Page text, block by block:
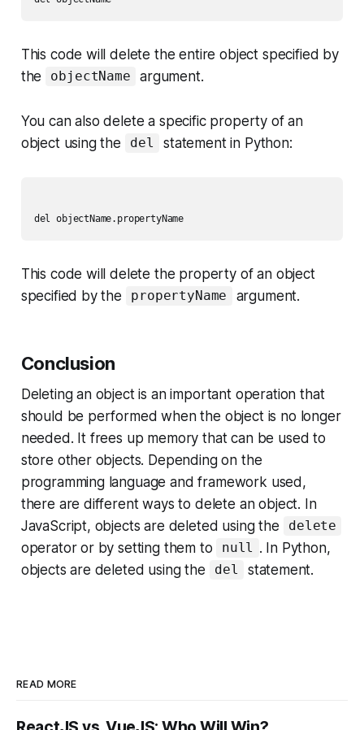
This code will delete the entire object specified by
the
objectName argument.
You can also delete a specific property of an
object using the
del statement in Python:
This code will delete the property of an object
specified by the
propertyName argument.
Conclusion
Deleting an object is an important operation that
should be performed when the object is no longer
needed. It frees up memory that can be used to
store other objects. Depending on the
programming language and framework used,
there are different ways to delete an object. In
JavaScript, objects are deleted using the
delete
operator or by setting them to null . In Python,
objects are deleted using the
del statement.
READ MORE